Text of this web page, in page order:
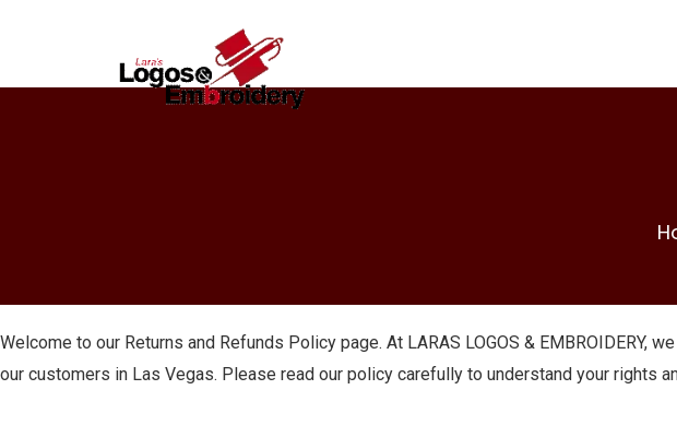
Welcome to our Returns and Refunds Policy page. At LARAS LOGOS & EMBROIDERY,
our customers in Las Vegas. Please read our policy carefully to understand your rights